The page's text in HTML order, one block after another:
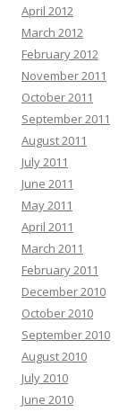
April 2012
March 2012
February 2012
November 2011
October 2011
September 2011
August 2011
July 2011
June 2011
May 2011
April 2011
March 2011
February 2011
December 2010
October 2010
September 2010
August 2010
July 2010
June 2010